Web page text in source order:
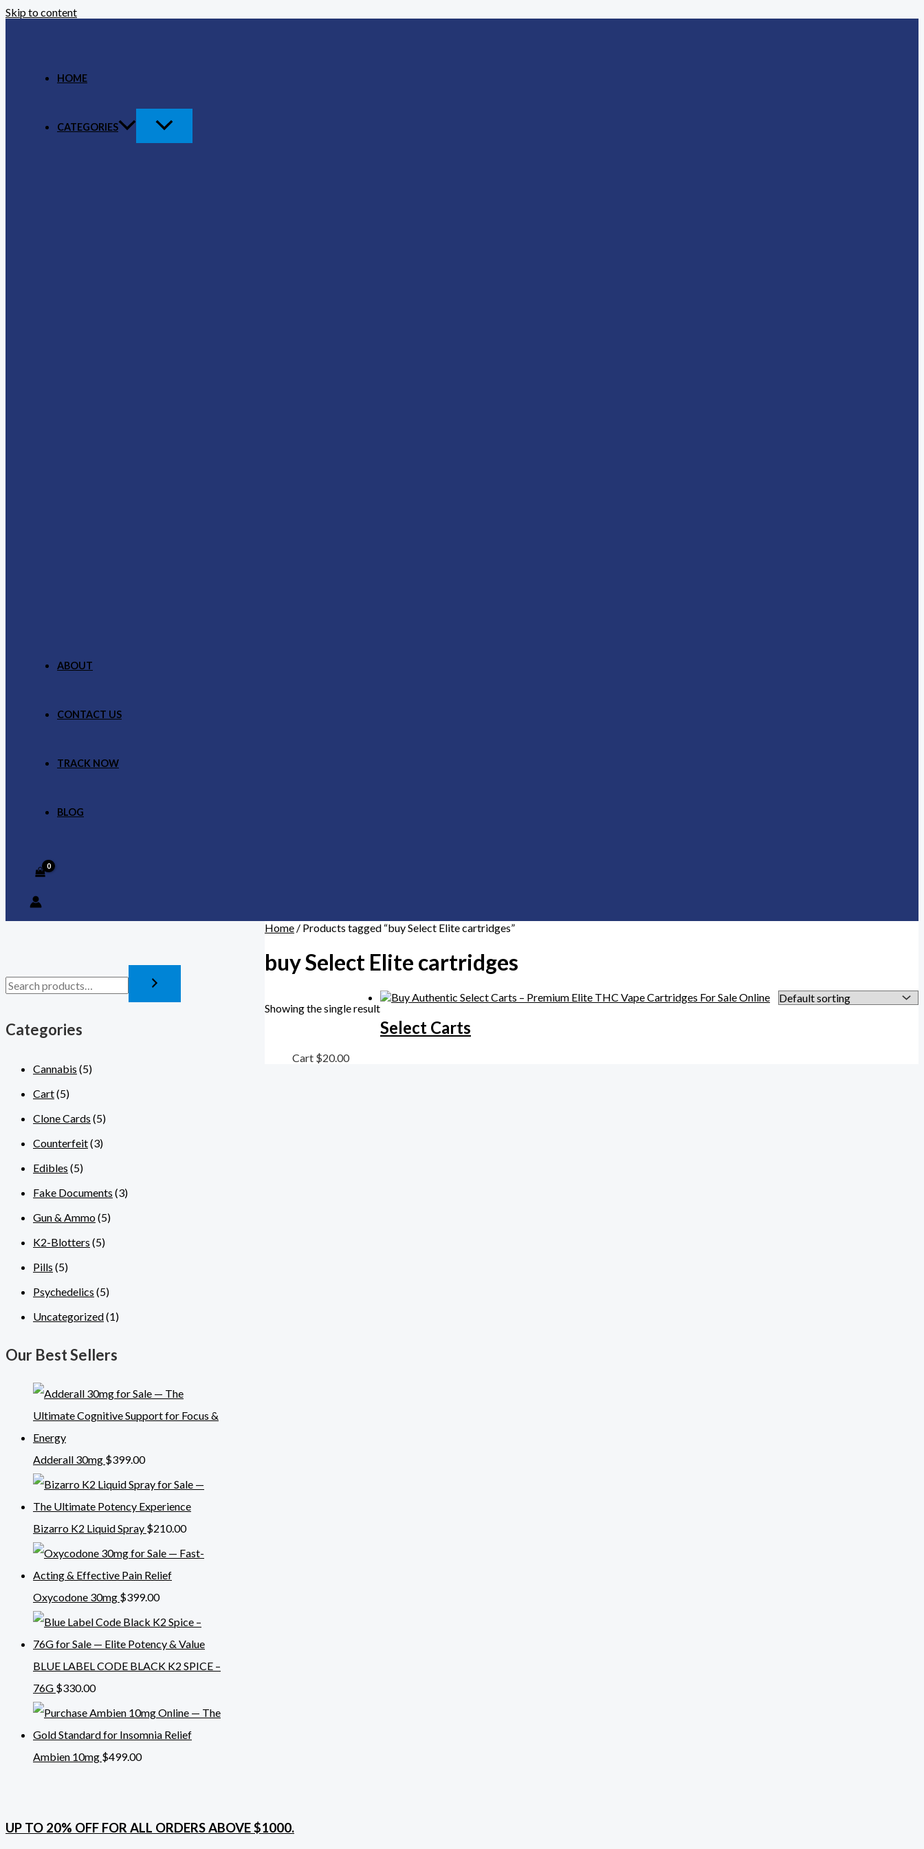
Skip to content
HOME
CATEGORIES
ABOUT
CONTACT US
TRACK NOW
BLOG
Categories
Cannabis (5)
Cart(5)
Clone Cards (5)
Counterfeit(3)
Edibles (5)
Fake Documents (3)
Gun & Ammo(5)
K2-Blotters (5)
Pills (5)
Psychedelics (5)
Uncategorized(1)
Our Best Sellers
Adderall 30mg $399.00
Bizarro K2 Liquid Spray $210.00
Oxycodone 30mg $399.00
BLUE LABEL CODE BLACK K2 SPICE –
76G $330.00
Ambien 10mg $499.00
Home / Products tagged “buy Select Elite cartridges”
buy Select Elite cartridges
Showing the single result
Select Carts
Cart $20.00
UP TO 20% OFF FOR ALL ORDERS ABOVE $1000.